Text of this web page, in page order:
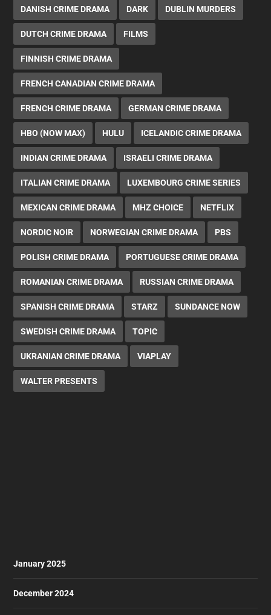
DANISH CRIME DRAMA DARK DUBLIN MURDERS
DUTCH CRIME DRAMA FILMS
FINNISH CRIME DRAMA
FRENCH CANADIAN CRIME DRAMA
FRENCH CRIME DRAMA GERMAN CRIME DRAMA
HBO (NOW MAX) HULU ICELANDIC CRIME DRAMA
INDIAN CRIME DRAMA ISRAELI CRIME DRAMA
ITALIAN CRIME DRAMA LUXEMBOURG CRIME SERIES
MEXICAN CRIME DRAMA MHZ CHOICE NETFLIX
NORDIC NOIR NORWEGIAN CRIME DRAMA PBS
POLISH CRIME DRAMA PORTUGUESE CRIME DRAMA
ROMANIAN CRIME DRAMA RUSSIAN CRIME DRAMA
SPANISH CRIME DRAMA STARZ SUNDANCE NOW
SWEDISH CRIME DRAMA TOPIC
UKRANIAN CRIME DRAMA VIAPLAY
WALTER PRESENTS
January 2025
December 2024